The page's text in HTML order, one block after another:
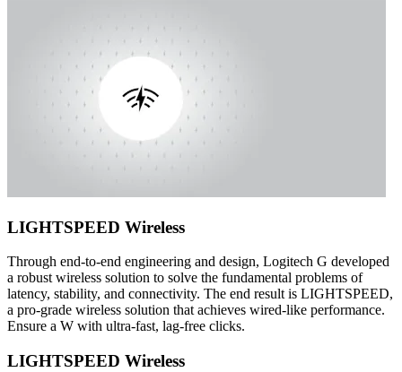
LIGHTSPEED Wireless
Through end-to-end engineering and design, Logitech G developed
a robust wireless solution to solve the fundamental problems of
latency, stability, and connectivity. The end result is LIGHTSPEED,
a pro-grade wireless solution that achieves wired-like performance.
Ensure a W with ultra-fast, lag-free clicks.
LIGHTSPEED Wireless